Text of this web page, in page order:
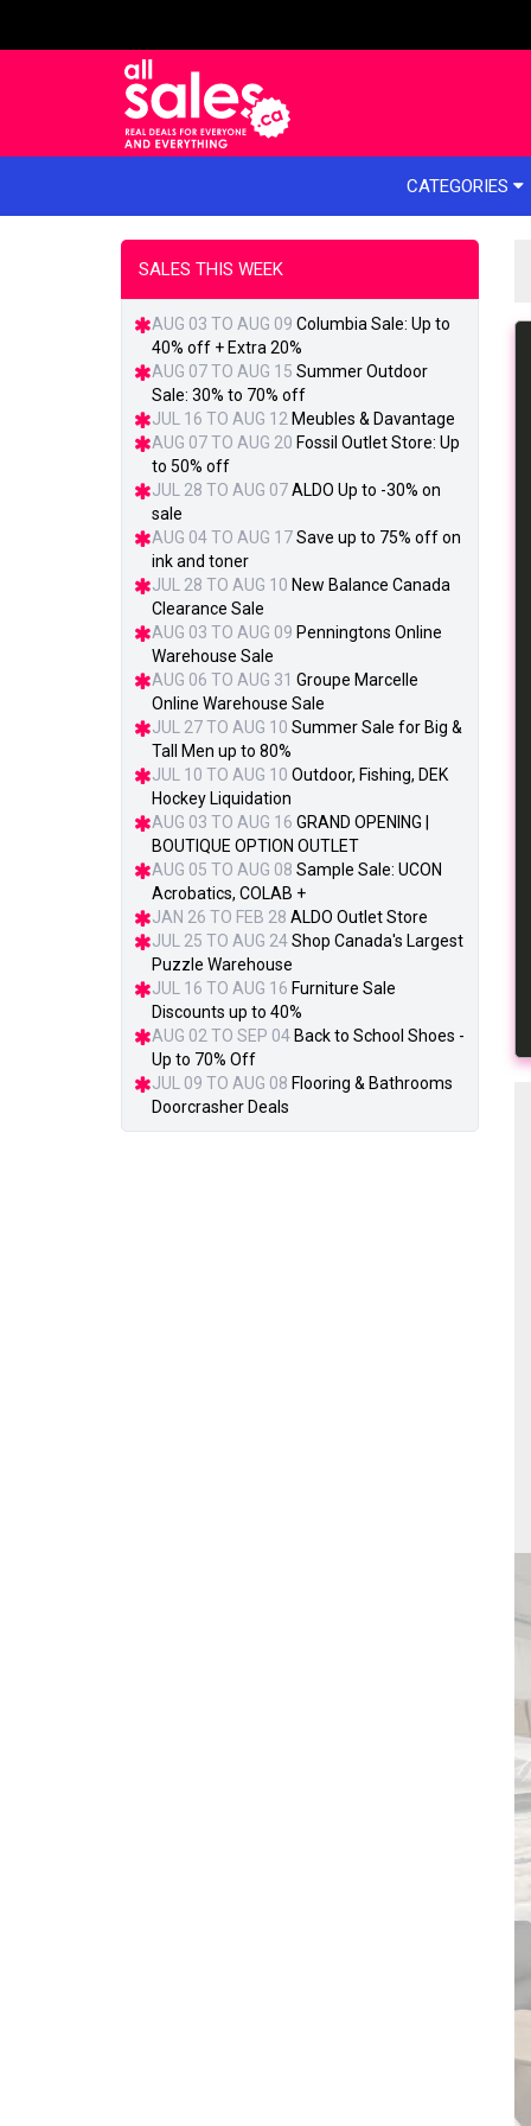
CATEGORIES
SALES THIS WEEK
AUG 03 TO AUG 09 Columbia Sale: Up to
40% off + Extra 20%
AUG 07 TO AUG 15 Summer Outdoor
Sale: 30% to 70% off
JUL 16 TO AUG 12 Meubles & Davantage
AUG 07 TO AUG 20 Fossil Outlet Store: Up
to 50% off
JUL 28 TO AUG 07ALDO Up to -30% on
sale
AUG 04 TO AUG 17Save up to 75% off on
ink and toner
JUL 28 TO AUG 10 New Balance Canada
Clearance Sale
AUG 03 TO AUG 09 Penningtons Online
Warehouse Sale
AUG 06 TO AUG 31 Groupe Marcelle
Online Warehouse Sale
JUL 27 TO AUG 10 Summer Sale for Big &
Tall Men up to 80%
JUL 10 TO AUG 10 Outdoor, Fishing, DEK
Hockey Liquidation
AUG 03 TO AUG 16 GRAND OPENING |
BOUTIQUE OPTION OUTLET
AUG 05 TO AUG 08 Sample Sale: UCON
Acrobatics, COLAB +
JAN 26 TO FEB 28 ALDO Outlet Store
JUL 25 TO AUG 24Shop Canada's Largest
Puzzle Warehouse
JUL 16 TO AUG 16 Furniture Sale
Discounts up to 40%
AUG 02 TO SEP 04 Back to School Shoes -
Up to 70% Off
JUL 09 TO AUG 08 Flooring & Bathrooms
Doorcrasher Deals